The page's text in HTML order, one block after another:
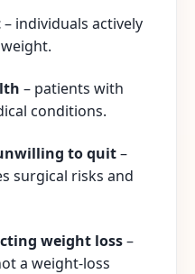
– individuals actively
– patients with
conditions.
to quit–
surgical risks and
weight loss–
a weight-loss